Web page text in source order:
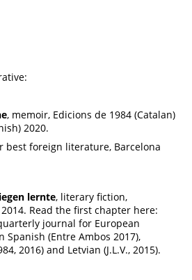
, memoir, Edicions de 1984 (Catalan)
2020.
best foreign literature, Barcelona
lernte, literary fiction,
2014. Read the first chapter here:
journal for European
(Entre Ambos 2017),
2016) and Letvian (J.L.V., 2015).